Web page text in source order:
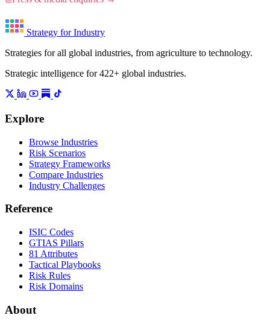
Strategy for Industry
Strategies for all global industries, from agriculture to technology.
Strategic intelligence for 422+ global industries.
Explore
Browse Industries
Risk Scenarios
Strategy Frameworks
Compare Industries
Industry Challenges
Reference
ISIC Codes
GTIAS Pillars
81 Attributes
Tactical Playbooks
Risk Rules
Risk Domains
About